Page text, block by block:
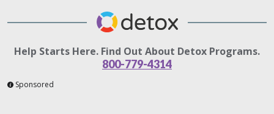
Help Starts Here. Find Out About Detox Programs.
800-779-4314
Sponsored